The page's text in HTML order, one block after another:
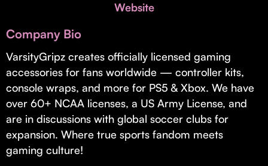
Real Economy Non-Dilutive Fund
Supporting brick-and-mortar and services businesses with non-
dilutive growth.
Small Business Fund
Supporting brick-and-mortar and service businesses with equity
capital and financing.
Website
Company Bio
VarsityGripz creates officially licensed gaming
accessories for fans worldwide — controller kits,
console wraps, and more for PS5 & Xbox. We have
over 60+ NCAA licenses, a US Army License, and
are in discussions with global soccer clubs for
expansion. Where true sports fandom meets
gaming culture!